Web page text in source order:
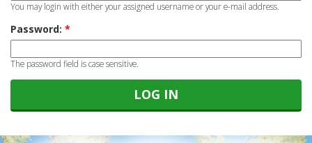
You may login with either your assigned username or your e-mail address.
Password: *
The password field is case sensitive.